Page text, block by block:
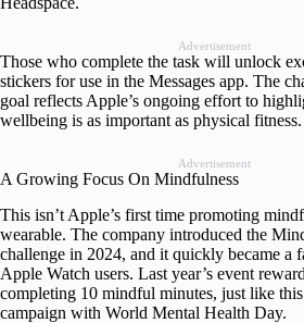
Advertisement
Those who complete the task will unlock
stickers for use in the Messages app. The
goal reflects Apple’s ongoing effort to
wellbeing is as important as physical fitness.
Advertisement
A Growing Focus On Mindfulness
This isn’t Apple’s first time promoting
wearable. The company introduced the
challenge in 2024, and it quickly became a
Apple Watch users. Last year’s event
completing 10 mindful minutes, just like
campaign with World Mental Health Day.